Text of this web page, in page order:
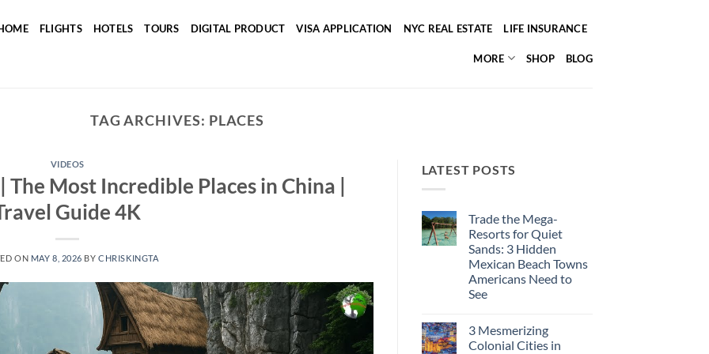
FLIGHTS HOTELS TOURS DIGITAL PRODUCT VISA APPLICATION NYC REAL ESTATE LIFE INSURANCE
MORE SHOP BLOG
TAG ARCHIVES: PLACES
VIDEOS
Most Incredible Places in China |
Guide 4K
ON MAY 8, 2026 BYCHRISKINGTA
LATEST POSTS
Trade the Mega-
Resorts for Quiet
Sands: 3 Hidden
Mexican Beach Towns
Americans Need to
See
on
Trade
the
3 Mesmerizing
Colonial Cities in